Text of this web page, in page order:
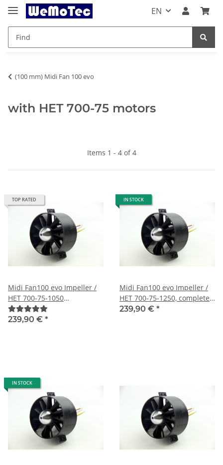
EN
(100 mm) Midi Fan 100 evo
with HET 700-75 motors
Items 1 - 4 of 4
TOP RATED
Midi Fan100 evo Impeller /
HET 700-75-1050
(12s/98A/62N) completely
mounted, fine balanced and
239,90 € *
IN STOCK
Midi Fan100 evo Impeller /
HET 700-75-1250, completely
mounted, fine balanced and
239,90 € *
IN STOCK